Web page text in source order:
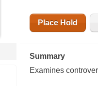
Place Hold
Summary
Examines